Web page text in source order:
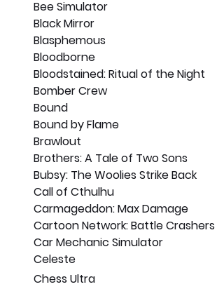
Bee Simulator
Black Mirror
Blasphemous
Bloodborne
Bloodstained: Ritual of the Night
Bomber Crew
Bound
Bound by Flame
Brawlout
Brothers: A Tale of Two Sons
Bubsy: The Woolies Strike Back
Call of Cthulhu
Carmageddon: Max Damage
Cartoon Network: Battle Crashers
Car Mechanic Simulator
Celeste
Chess Ultra